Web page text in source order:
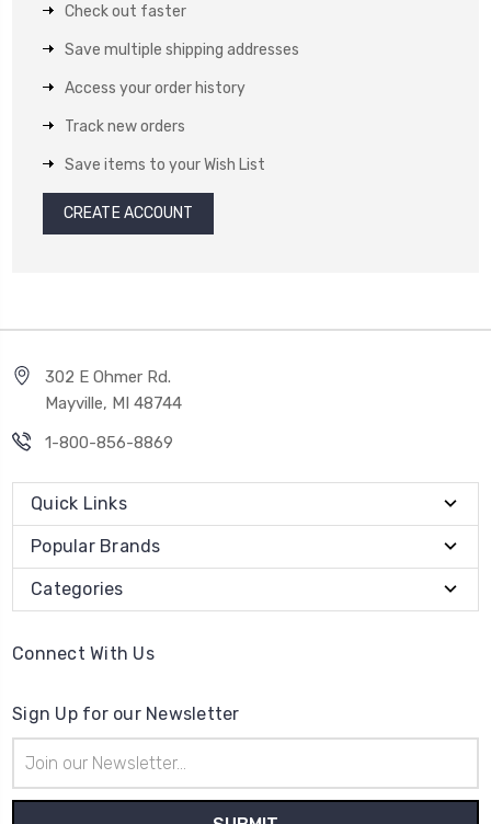
Check out faster
Save multiple shipping addresses
Access your order history
Track new orders
Save items to your Wish List
CREATE ACCOUNT
302 E Ohmer Rd.
Mayville, MI 48744
1-800-856-8869
Quick Links
Popular Brands
Categories
Connect With Us
Sign Up for our Newsletter
Address